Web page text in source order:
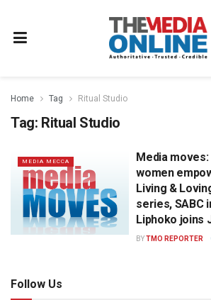
Home Tag Ritual Studio
Tag: Ritual Studio
MEDIA MECCA
Media moves:
women
Living &
series, SABC
Liphoko joins
BYTMO REPORTER
Follow Us